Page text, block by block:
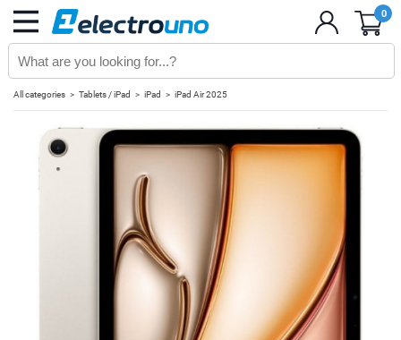
0
All categories Tablets / iPad iPad iPad Air 2025